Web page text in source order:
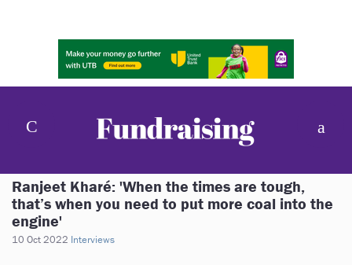
Ranjeet Kharé: 'When the times are tough,
that’s when you need to put more coal into the
engine'
10 Oct 2022 Interviews